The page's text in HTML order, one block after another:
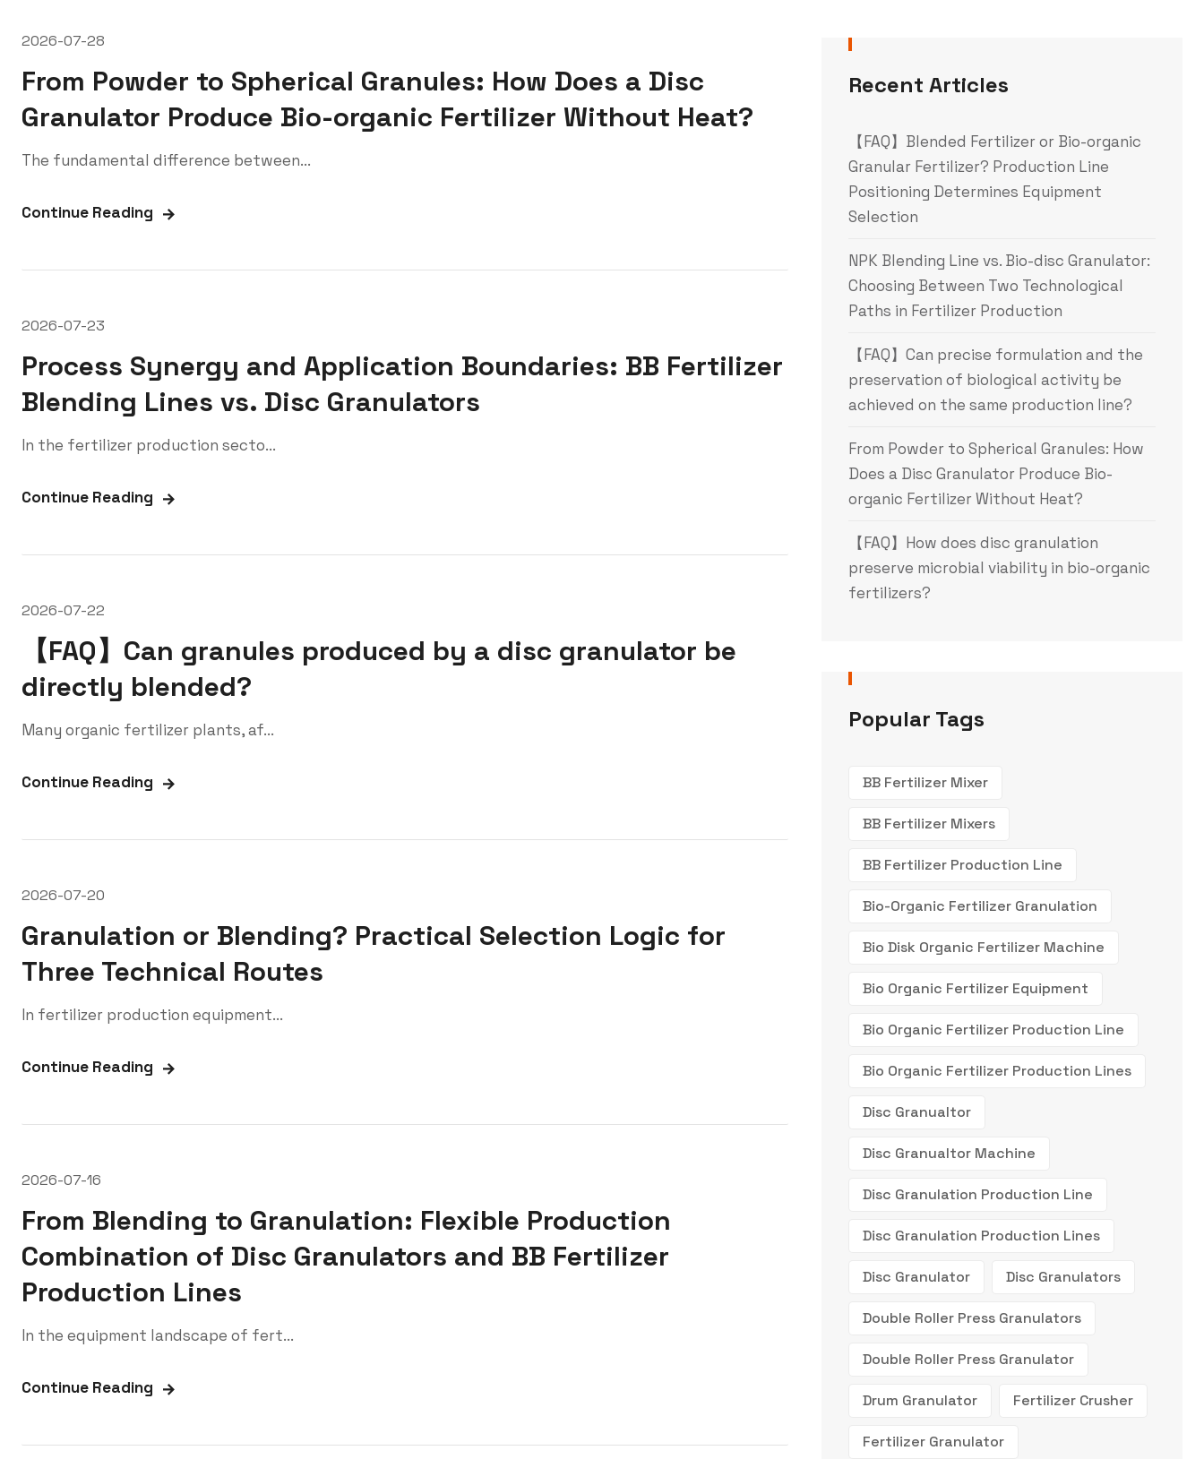
2026-07-28
From Powder to Spherical Granules: How Does a Disc
Granulator Produce Bio-organic Fertilizer Without Heat?
The fundamental difference between...
Continue Reading
2026-07-23
Process Synergy and Application Boundaries: BB Fertilizer
Blending Lines vs. Disc Granulators
In the fertilizer production secto...
Continue Reading
2026-07-22
【FAQ】Can granules produced by a disc granulator be
directly blended?
Many organic fertilizer plants, af...
Continue Reading
2026-07-20
Granulation or Blending? Practical Selection Logic for
Three Technical Routes
In fertilizer production equipment...
Continue Reading
2026-07-16
From Blending to Granulation: Flexible Production
Combination of Disc Granulators and BB Fertilizer
Production Lines
In the equipment landscape of fert...
Continue Reading
Recent Articles
【FAQ】Blended Fertilizer or Bio-organic
Granular Fertilizer? Production Line
Positioning Determines Equipment
Selection
NPK Blending Line vs. Bio-disc Granulator:
Choosing Between Two Technological
Paths in Fertilizer Production
【FAQ】Can precise formulation and the
preservation of biological activity be
achieved on the same production line?
From Powder to Spherical Granules: How
Does a Disc Granulator Produce Bio-
organic Fertilizer Without Heat?
【FAQ】How does disc granulation
preserve microbial viability in bio-organic
fertilizers?
Popular Tags
BB Fertilizer Mixer
BB Fertilizer Mixers
BB Fertilizer Production Line
Bio-Organic Fertilizer Granulation
Bio Disk Organic Fertilizer Machine
Bio Organic Fertilizer Equipment
Bio Organic Fertilizer Production Line
Bio Organic Fertilizer Production Lines
Disc Granualtor
Disc Granualtor Machine
Disc Granulation Production Line
Disc Granulation Production Lines
Disc Granulator Disc Granulators
Double Roller Press Granulators
Double Roller Press Granulator
Drum Granulator Fertilizer Crusher
Fertilizer Granulator